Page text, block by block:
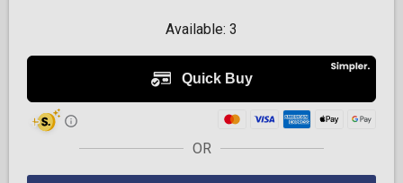
Available: 3
OR